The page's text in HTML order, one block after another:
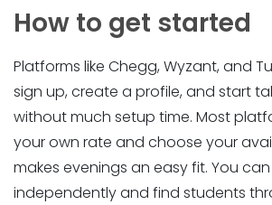
How to get started
Platforms like Chegg, Wyzant, and
sign up, create a profile, and start
without much setup time. Most
your own rate and choose your
makes evenings an easy fit. You
independently and find students